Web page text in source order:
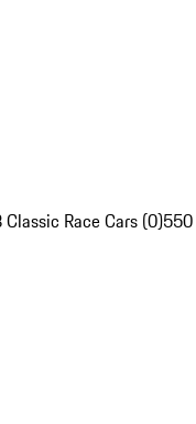
Classic Race Cars (0)550